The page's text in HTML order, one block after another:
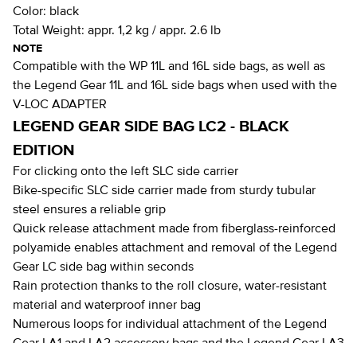
Color: black
Total Weight: appr. 1,2 kg / appr. 2.6 lb
NOTE
Compatible with the WP 11L and 16L side bags, as well as
the Legend Gear 11L and 16L side bags when used with the
V-LOC ADAPTER
LEGEND GEAR SIDE BAG LC2 - BLACK
EDITION
For clicking onto the left SLC side carrier
Bike-specific SLC side carrier made from sturdy tubular
steel ensures a reliable grip
Quick release attachment made from fiberglass-reinforced
polyamide enables attachment and removal of the Legend
Gear LC side bag within seconds
Rain protection thanks to the roll closure, water-resistant
material and waterproof inner bag
Numerous loops for individual attachment of the Legend